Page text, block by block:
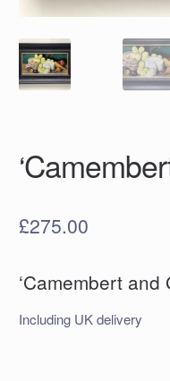
£275.00
‘Camembert and
Including UK delivery